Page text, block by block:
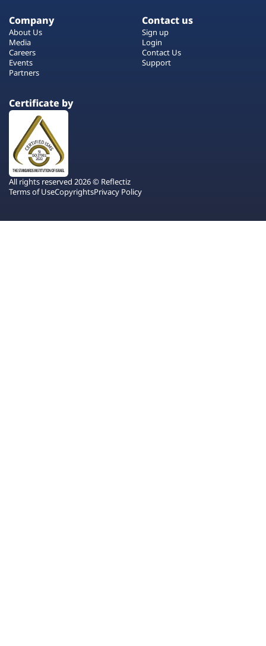
Company
About Us
Media
Careers
Events
Partners
Contact us
Sign up
Login
Contact Us
Support
Certificate by
All rights reserved 2026 © Reflectiz
Terms of UseCopyrightsPrivacy Policy